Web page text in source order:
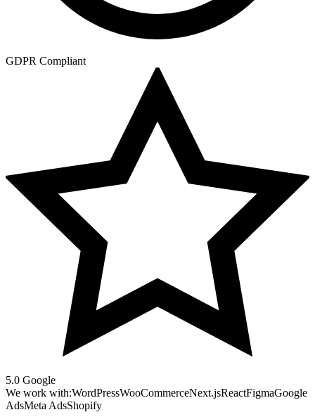
GDPR Compliant
5.0 Google
We work with:WordPressWooCommerceNext.jsReactFigmaGoogle
AdsMeta AdsShopify